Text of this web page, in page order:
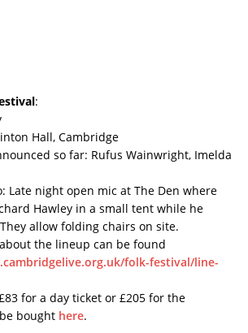
:
Hall, Cambridge
so far: Rufus Wainwright, Imelda
Late night open mic at The Den where
Hawley in a small tent while he
allow folding chairs on site.
the lineup can be found
folk-festival/line-
for a day ticket or £205 for the
bought here.